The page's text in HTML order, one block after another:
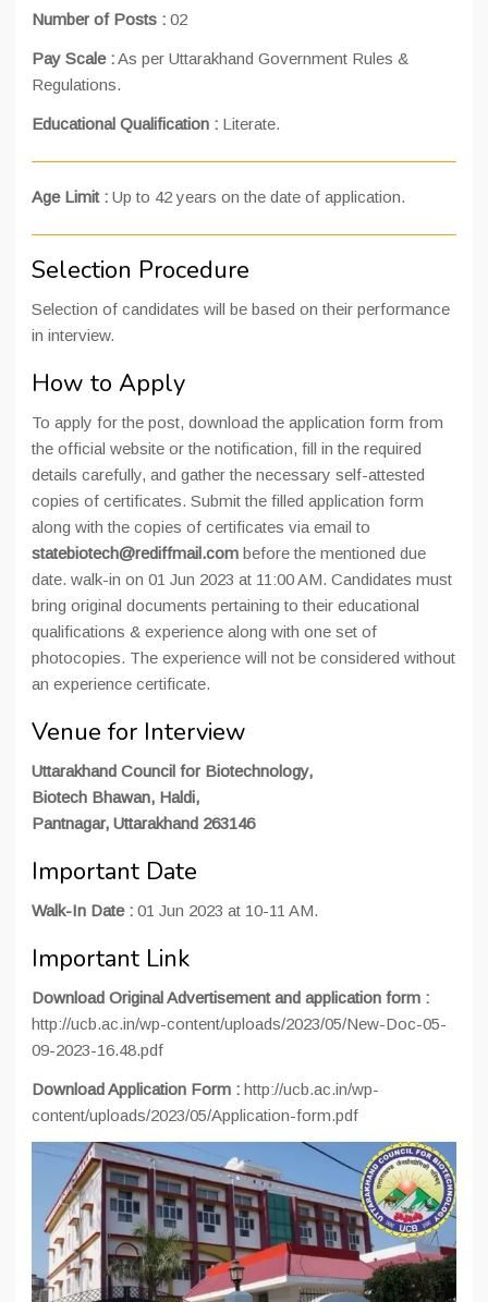
Number of Posts : 02
Pay Scale :As per Uttarakhand Government Rules &
Regulations.
Educational Qualification : Literate.
Age Limit : Up to 42 years on the date of application.
Selection Procedure
Selection of candidates will be based on their performance
in interview.
How to Apply
To apply for the post, download the application form from
the official website or the notification, fill in the required
details carefully, and gather the necessary self-attested
copies of certificates. Submit the filled application form
along with the copies of certificates via email to
statebiotech@rediffmail.com before the mentioned due
date. walk-in on 01 Jun 2023 at 11:00 AM. Candidates must
bring original documents pertaining to their educational
qualifications & experience along with one set of
photocopies. The experience will not be considered without
an experience certificate.
Venue for Interview
Uttarakhand Council for Biotechnology,
Biotech Bhawan, Haldi,
Pantnagar, Uttarakhand 263146
Important Date
Walk-In Date : 01 Jun 2023 at 10-11 AM.
Important Link
Download Original Advertisement and application form :
http://ucb.ac.in/wp-content/uploads/2023/05/New-Doc-05-
09-2023-16.48.pdf
Download Application Form : http://ucb.ac.in/wp-
content/uploads/2023/05/Application-form.pdf